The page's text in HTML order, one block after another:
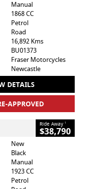
Manual
1868 CC
Petrol
Road
16,892 Kms
BU01373
Fraser Motorcycles
Newcastle
DETAILS
APPROVED
Ride Away 1
$38,790
New
Black
Manual
1923 CC
Petrol